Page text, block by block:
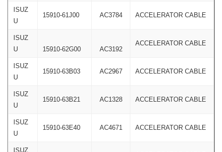
ISUZ
U
15910-61J00 AC3784 ACCELERATOR CABLE
ISUZ
U
15910-62G00 AC3192
ACCELERATOR CABLE
ISUZ
U
15910-63B03 AC2967 ACCELERATOR CABLE
ISUZ
U
15910-63B21 AC1328 ACCELERATOR CABLE
ISUZ
U
15910-63E40 AC4671 ACCELERATOR CABLE
ISUZ